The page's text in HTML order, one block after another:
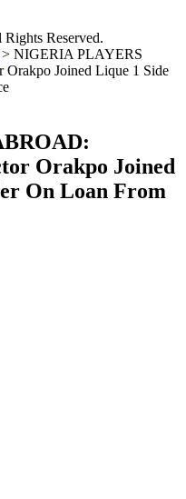
Reserved.
> NIGERIA PLAYERS
Joined Lique 1 Side
Orakpo Joined
On Loan From